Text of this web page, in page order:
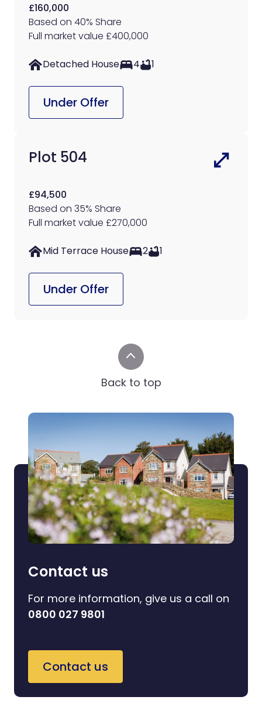
£160,000
Based on 40% Share
Full market value £400,000
Detached House 4 1
Under Offer
Plot 504
£94,500
Based on 35% Share
Full market value £270,000
Mid Terrace House 2 1
Under Offer
Back to top
Contact us
For more information, give us a call on
0800 027 9801
Contact us